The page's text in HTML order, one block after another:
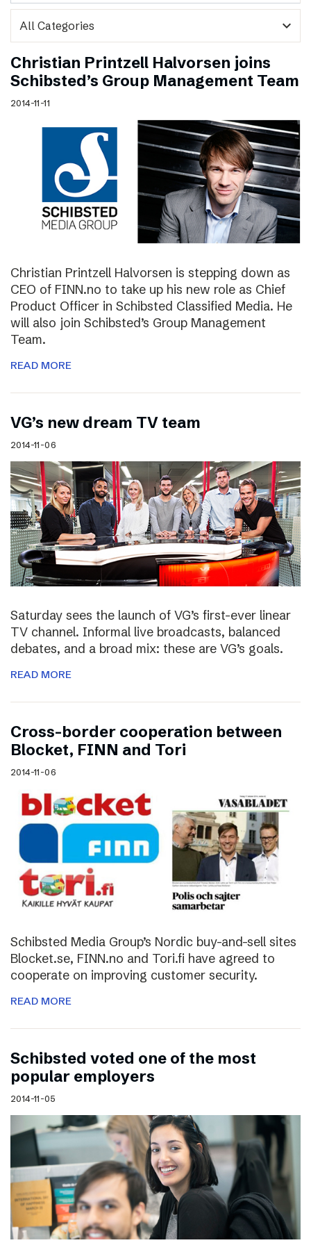
expand_more
Christian Printzell Halvorsen joins
Schibsted’s Group Management Team
2014-11-11
Christian Printzell Halvorsen is stepping down as
CEO of FINN.no to take up his new role as Chief
Product Officer in Schibsted Classified Media. He
will also join Schibsted’s Group Management
Team.
READ MORE
VG’s new dream TV team
2014-11-06
Saturday sees the launch of VG’s first-ever linear
TV channel. Informal live broadcasts, balanced
debates, and a broad mix: these are VG’s goals.
READ MORE
Cross-border cooperation between
Blocket, FINN and Tori
2014-11-06
Schibsted Media Group’s Nordic buy-and-sell sites
Blocket.se, FINN.no and Tori.fi have agreed to
cooperate on improving customer security.
READ MORE
Schibsted voted one of the most
popular employers
2014-11-05